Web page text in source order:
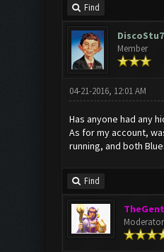
Find
Member
04-21-2016, 12:01 AM
Has anyone had any
As for my account,
running, and both
Find
Moderator